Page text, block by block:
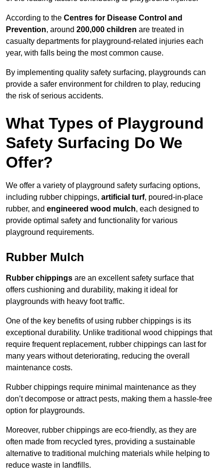
According to the Centres for Disease Control and
Prevention, around 200,000 children are treated in
casualty departments for playground-related injuries each
year, with falls being the most common cause.
By implementing quality safety surfacing, playgrounds can
provide a safer environment for children to play, reducing
the risk of serious accidents.
What Types of Playground
Safety Surfacing Do We
Offer?
We offer a variety of playground safety surfacing options,
including rubber chippings, artificial turf, poured-in-place
rubber, and engineered wood mulch, each designed to
provide optimal safety and functionality for various
playground requirements.
Rubber Mulch
Rubber chippings are an excellent safety surface that
offers cushioning and durability, making it ideal for
playgrounds with heavy foot traffic.
One of the key benefits of using rubber chippings is its
exceptional durability. Unlike traditional wood chippings that
require frequent replacement, rubber chippings can last for
many years without deteriorating, reducing the overall
maintenance costs.
Rubber chippings require minimal maintenance as they
don’t decompose or attract pests, making them a hassle-free
option for playgrounds.
Moreover, rubber chippings are eco-friendly, as they are
often made from recycled tyres, providing a sustainable
alternative to traditional mulching materials while helping to
reduce waste in landfills.